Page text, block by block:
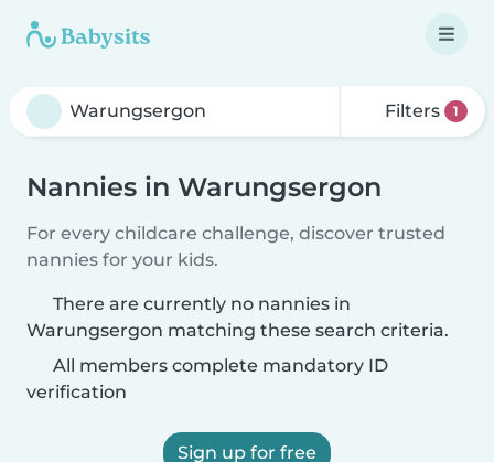
Filters 1
Nannies in Warungsergon
For every childcare challenge, discover trusted
nannies for your kids.
There are currently no nannies in
Warungsergon matching these search criteria.
All members complete mandatory ID
verification
Sign up for free